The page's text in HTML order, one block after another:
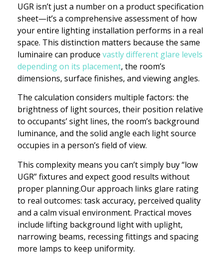
UGR isn’t just a number on a product specification
sheet—it’s a comprehensive assessment of how
your entire lighting installation performs in a real
space. This distinction matters because the same
luminaire can produce vastly different glare levels
depending on its placement, the room’s
dimensions, surface finishes, and viewing angles.
The calculation considers multiple factors: the
brightness of light sources, their position relative
to occupants’ sight lines, the room’s background
luminance, and the solid angle each light source
occupies in a person’s field of view.
This complexity means you can’t simply buy “low
UGR” fixtures and expect good results without
proper planning.Our approach links glare rating
to real outcomes: task accuracy, perceived quality
and a calm visual environment. Practical moves
include lifting background light with uplight,
narrowing beams, recessing fittings and spacing
more lamps to keep uniformity.